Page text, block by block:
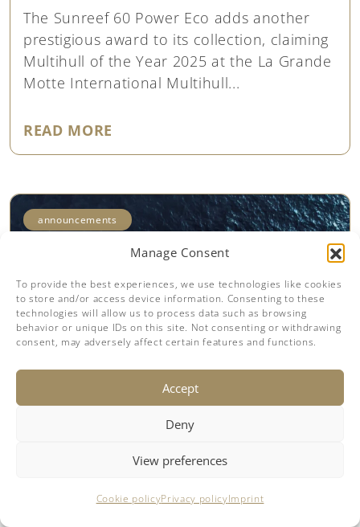
Manage Consent
To provide the best experiences, we use technologies like cookies
to store and/or access device information. Consenting to these
technologies will allow us to process data such as browsing
behavior or unique IDs on this site. Not consenting or withdrawing
consent, may adversely affect certain features and functions.
Accept
Deny
View preferences
Cookie policyPrivacy policyImprint
The Sunreef 60 Power Eco adds another
prestigious award to its collection, claiming
Multihull of the Year 2025 at the La Grande
Motte International Multihull...
READ MORE
announcements
25.04.2025
Sunreef 60 Power Eco Wins Yacht
Style Award 2025
Yacht Style Award 2025 in Singapore,